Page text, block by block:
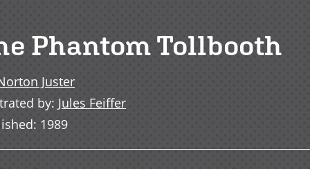
Phantom Tollbooth
Juster
by: Jules Feiffer
: 1989